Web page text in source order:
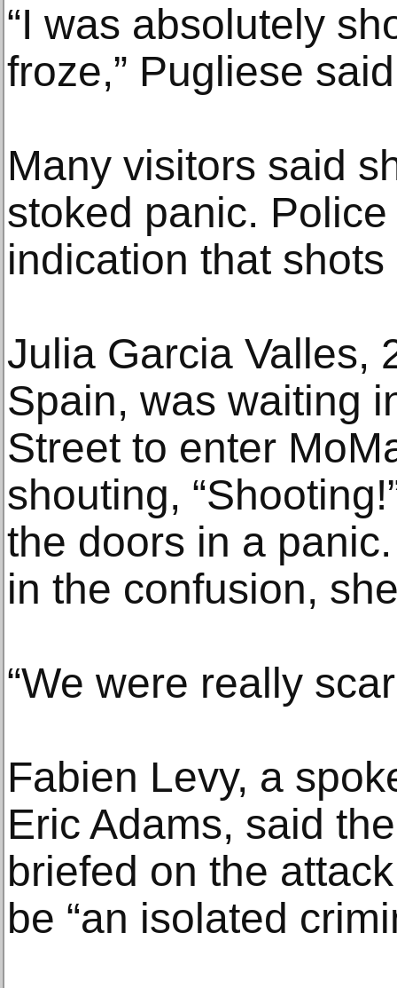
“I was absolutely
froze,” Pugliese
Many visitors said
stoked panic.
indication that
Julia Garcia Valles,
Spain, was waiting
Street to enter
shouting,
the doors in a
in the confusion,
“We were really
Fabien Levy, a
Eric Adams, said
briefed on the
be “an isolated